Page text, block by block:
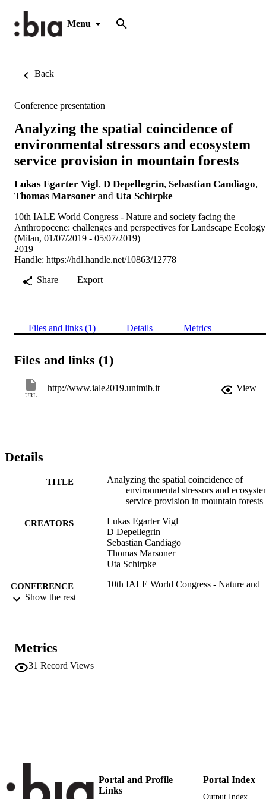
Menu
Back
Conference presentation
Analyzing the spatial coincidence of
environmental stressors and ecosystem
service provision in mountain forests
Lukas Egarter Vigl, D Depellegrin, Sebastian Candiago,
Thomas Marsoner and Uta Schirpke
10th IALE World Congress - Nature and society facing the
Anthropocene: challenges and perspectives for Landscape Ecology
(Milan, 01/07/2019 - 05/07/2019)
2019
Handle: https://hdl.handle.net/10863/12778
Share
Export
Files and links (1) Details Metrics
Files and links (1)
URL
http://www.iale2019.unimib.it View
Details
TITLE
Analyzing the spatial coincidence of
environmental stressors and
service provision in mountain forests
CREATORS
Lukas Egarter Vigl
D Depellegrin
Sebastian Candiago
Thomas Marsoner
Uta Schirpke
CONFERENCE
10th IALE World Congress - Nature and
IDENTIFIERS
LOCAL FIELDS Scientific
Show the rest
Metrics
31 Record Views
Portal and Profile
Links
Portal Index
Output Index